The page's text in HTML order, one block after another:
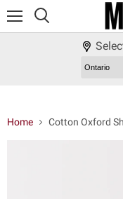
Home Cotton Oxford